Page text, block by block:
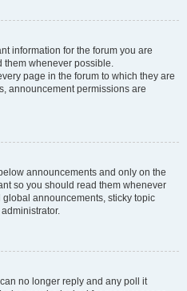
information for the forum you are
them whenever possible.
page in the forum to which they are
announcement permissions are
announcements and only on the
so you should read them whenever
announcements, sticky topic
no longer reply and any poll it